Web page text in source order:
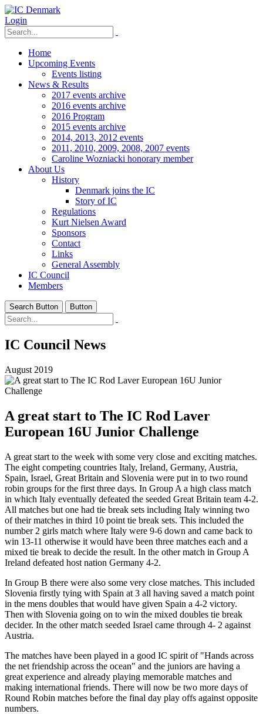
Login
Home
Upcoming Events
Events listing
News & Results
2017 events archive
2016 events archive
2016 Program
2015 events archive
2014, 2013, 2012 events
2011, 2010, 2009, 2008, 2007 events
Caroline Wozniacki honorary member
About Us
History
Denmark joins the IC
Story of IC
Regulations
Kurt Nielsen Award
Sponsors
Contact
Links
General Assembly
IC Council
Members
Search Button Button
IC Council News
August 2019
A great start to The IC Rod Laver
European 16U Junior Challenge
A great start to the week with some very close and exciting matches.
The eight competing countries Italy, Ireland, Germany, Austria,
Spain, Israel, Great Britain and Slovenia were put in to two round
robin groups for the first three days. In Group A a high class match
in which Italy eventually defeated the seeded Great Britain team 4-2.
All matches but one had tie break sets including Italy winning two
of their matches in third 10 point tie break sets. This included the
number 2 girls match where Italy were 9-6 down and came back to
win 13-11 otherwise it would have been three matches each and a
mixed tie break to decide the result. In the other match in Group A
Ireland defeated host nation Germany 4-2.
In Group B there were also some very close matches. This included
Slovenia firstly tying with Spain at 3 all having saved a match point
in the mens doubles that would have given Spain a 4-2 victory.
Then with Slovenia going on to win the mixed doubles tie break
decider. In the other match seeded Israel came through 4- 2 against
Austria.
The matches have been played in a good IC spirit of "Hands across
the net friendship across the ocean" and the juniors are having a
great experience and already playing memorable matches and
making international friends. There will now be two more days of
Round Robin matches before the final day play offs against opposite
numbers.